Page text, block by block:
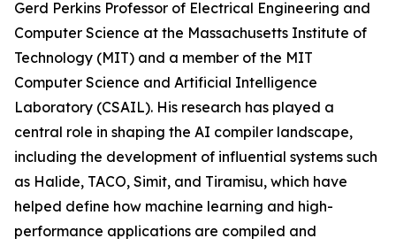
Gerd Perkins Professor of Electrical Engineering and
Computer Science at the Massachusetts Institute of
Technology (MIT) and a member of the MIT
Computer Science and Artificial Intelligence
Laboratory (CSAIL). His research has played a
central role in shaping the AI compiler landscape,
including the development of influential systems such
as Halide, TACO, Simit, and Tiramisu, which have
helped define how machine learning and high-
performance applications are compiled and